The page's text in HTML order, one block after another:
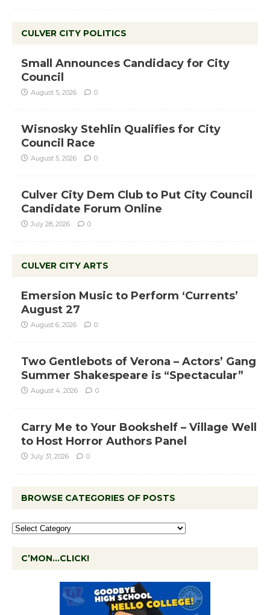
CULVER CITY POLITICS
Small Announces Candidacy for City
Council
August 5, 2026 0
Wisnosky Stehlin Qualifies for City
Council Race
August 5, 2026 0
Culver City Dem Club to Put City Council
Candidate Forum Online
July 28, 2026 0
CULVER CITY ARTS
Emersion Music to Perform ‘Currents’
August 27
August 6, 2026 0
Two Gentlebots of Verona – Actors’ Gang
Summer Shakespeare is “Spectacular”
August 4, 2026 0
Carry Me to Your Bookshelf – Village Well
to Host Horror Authors Panel
July 31, 2026 0
BROWSE CATEGORIES OF POSTS
C’MON…CLICK!